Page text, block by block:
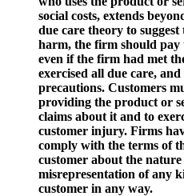
social costs, extends
due care theory to
harm, the firm should pay
even if the firm had met
exercised all due care,
precautions. Customers
providing the product or
claims about it and to
customer injury. Firms
comply with the terms of
customer about the
misrepresentation of any
customer in any way.